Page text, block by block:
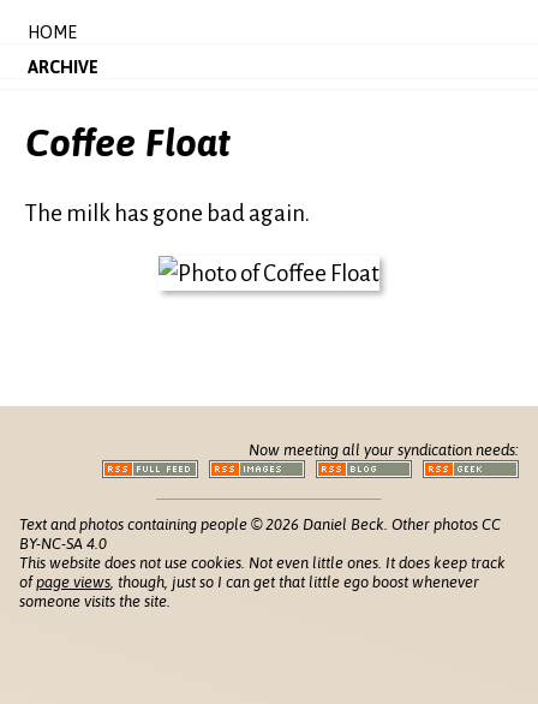
HOME
ARCHIVE
Coffee Float
The milk has gone bad again.
Now meeting all your syndication needs:
Text and photos containing people © 2026 Daniel Beck. Other photos CC
BY-NC-SA 4.0
This website does not use cookies. Not even little ones. It does keep track
ofpage views , though, just so I can get that little ego boost whenever
someone visits the site.